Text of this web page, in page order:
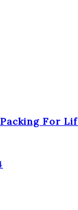
For